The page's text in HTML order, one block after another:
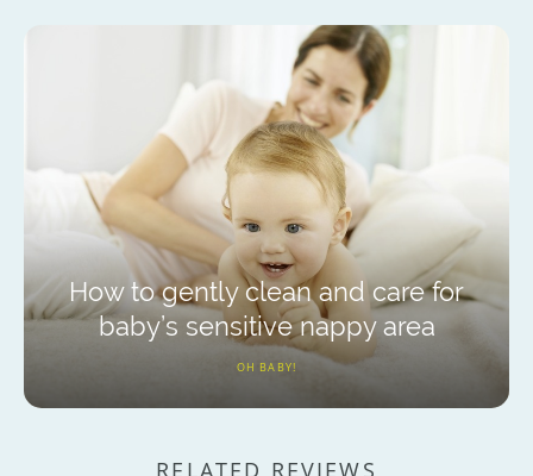
How to gently clean and care for
baby’s sensitive nappy area
OH BABY!